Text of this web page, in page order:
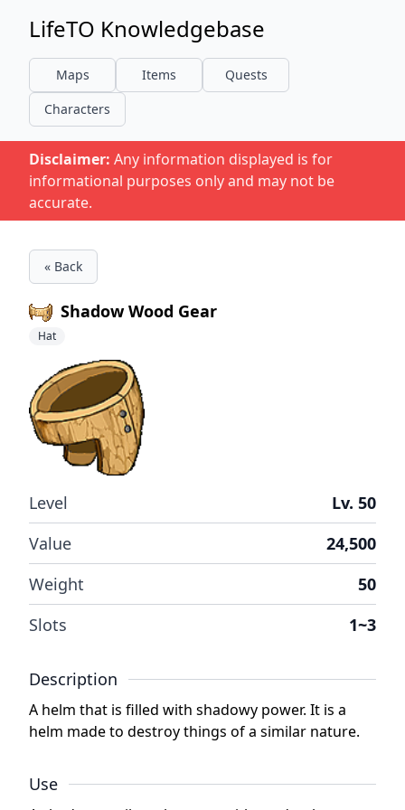
LifeTO Knowledgebase
Maps Items
Quests
Characters
Disclaimer: Any information displayed is for
informational purposes only and may not be
accurate.
« Back
Shadow Wood Gear
Hat
Level
Lv. 50
Value
24,500
Weight
50
Slots
1~3
Description
A helm that is filled with shadowy power. It is a
helm made to destroy things of a similar nature.
Use